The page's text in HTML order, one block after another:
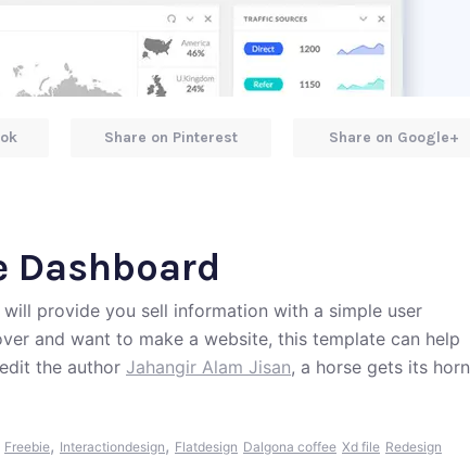
Dashboard
provide you sell information with a simple user
and want to make a website, this template can help
the author Jahangir Alam Jisan, a horse gets its horn
Freebie, Interactiondesign, Flatdesign Dalgona coffee Xd file Redesign
Share on Pinterest Share on Google+